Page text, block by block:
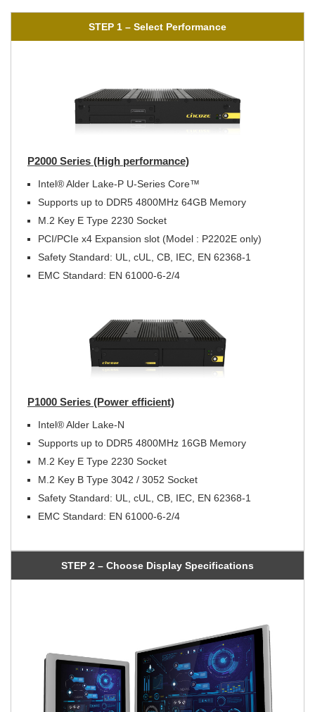
STEP 1 – Select Performance
P2000 Series (High performance)
Intel® Alder Lake-P U-Series Core™
Supports up to DDR5 4800MHz 64GB Memory
M.2 Key E Type 2230 Socket
PCI/PCIe x4 Expansion slot (Model : P2202E only)
Safety Standard: UL, cUL, CB, IEC, EN 62368-1
EMC Standard: EN 61000-6-2/4
P1000 Series (Power efficient)
Intel® Alder Lake-N
Supports up to DDR5 4800MHz 16GB Memory
M.2 Key E Type 2230 Socket
M.2 Key B Type 3042 / 3052 Socket
Safety Standard: UL, cUL, CB, IEC, EN 62368-1
EMC Standard: EN 61000-6-2/4
STEP 2 – Choose Display Specifications